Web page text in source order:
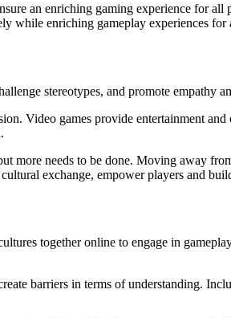
an enriching gaming experience for
while enriching gameplay experiences for
stereotypes, and promote empathy
Video games provide entertainment
more needs to be done. Moving away
exchange, empower players and
together online to engage in
barriers in terms of understanding.